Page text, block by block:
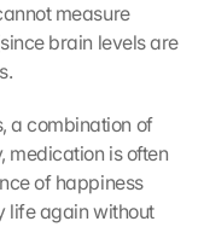
measure
brain levels are
a combination of
medication is often
of happiness
life again without